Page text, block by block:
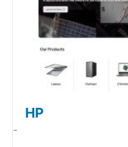
HP
-